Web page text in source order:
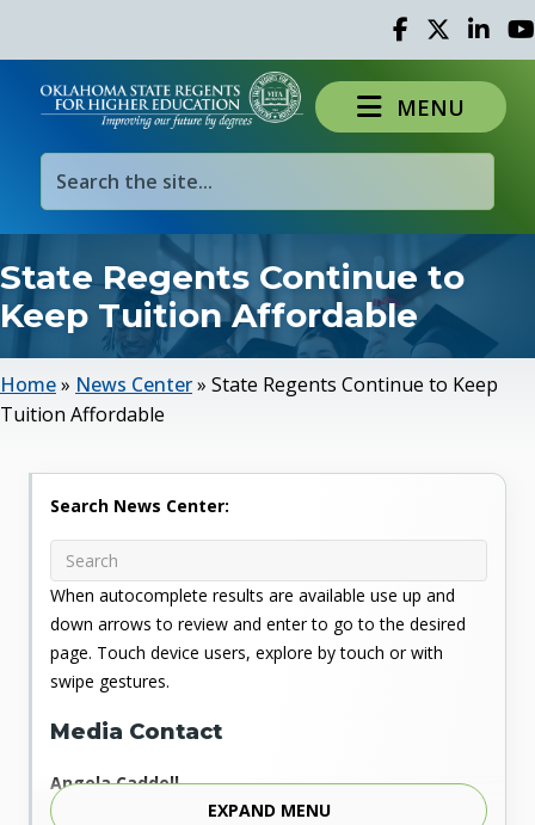
Facebook
TwitterLinked
MENU
State Regents Continue to
Keep Tuition Affordable
Home» News Center» State Regents Continue to Keep
Tuition Affordable
Search News Center:
When autocomplete results are available use up and
down arrows to review and enter to go to the desired
page. Touch device users, explore by touch or with
swipe gestures.
Media Contact
Angela Caddell
Associate Vice Chancellor for Communications
EXPAND MENU